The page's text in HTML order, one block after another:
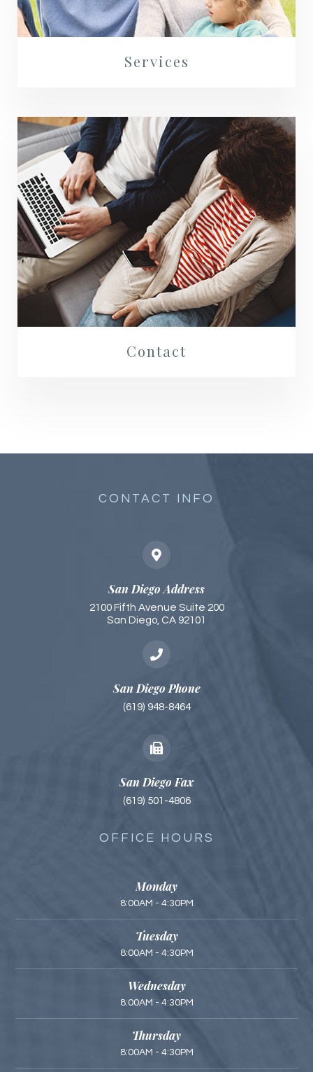
Services
Contact
OFFICE HOURS
Monday
8:00AM - 4:30PM
Tuesday
8:00AM - 4:30PM
Wednesday
8:00AM - 4:30PM
Thursday
8:00AM - 4:30PM
CONTACT INFO
San Diego Address
2100 Fifth Avenue Suite 200
San Diego, CA 92101​​​​
San Diego Phone
(619) 948-8464
San Diego Fax
(619) 501-4806